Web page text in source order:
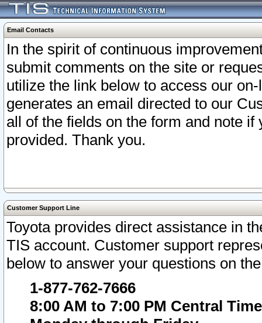
Email Contacts
In the spirit of continuous
submit comments on the site or
utilize the link below to access our
generates an email directed to our
all of the fields on the form and note
provided. Thank you.
Customer Support Line
Toyota provides direct assistance in
TIS account. Customer support
below to answer your questions on
1-877-762-7666
8:00 AM to 7:00 PM Central Time